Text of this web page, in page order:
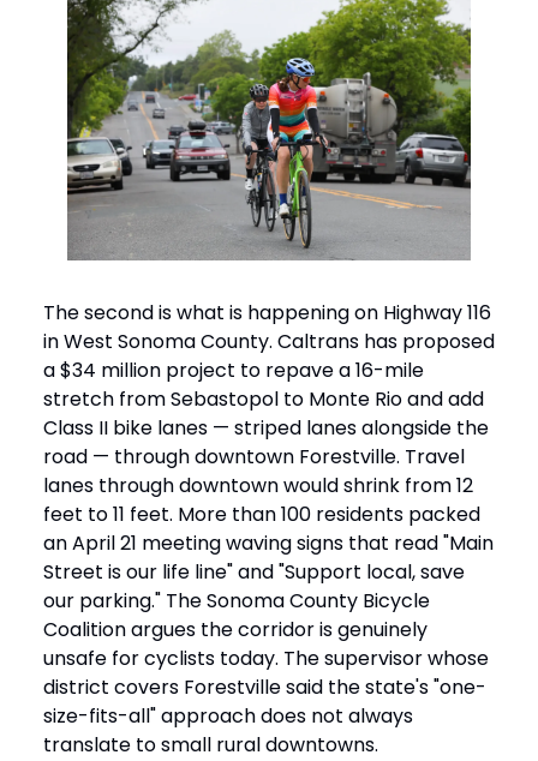
The second is what is happening on Highway 116
in West Sonoma County. Caltrans has proposed
a $34 million project to repave a 16-mile
stretch from Sebastopol to Monte Rio and add
Class II bike lanes — striped lanes alongside the
road — through downtown Forestville. Travel
lanes through downtown would shrink from 12
feet to 11 feet. More than 100 residents packed
an April 21 meeting waving signs that read "Main
Street is our life line" and "Support local, save
our parking." The Sonoma County Bicycle
Coalition argues the corridor is genuinely
unsafe for cyclists today. The supervisor whose
district covers Forestville said the state's "one-
size-fits-all" approach does not always
translate to small rural downtowns.